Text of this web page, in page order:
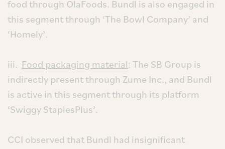
food through OlaFoods. Bundl is also engaged in
this segment through ‘The Bowl Company’ and
‘Homely’.
iii. Food packaging material: The SB Group is
indirectly present through Zume Inc., and Bundl
is active in this segment through its platform
‘Swiggy StaplesPlus’.
CCI observed that Bundl had insignificant